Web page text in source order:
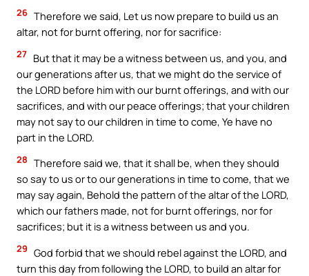
26 Therefore we said, Let us now prepare to build us an
altar, not for burnt offering, nor for sacrifice:
27 But that it may be a witness between us, and you, and
our generations after us, that we might do the service of
the LORD before him with our burnt offerings, and with our
sacrifices, and with our peace offerings; that your children
may not say to our children in time to come, Ye have no
part in the LORD.
28 Therefore said we, that it shall be, when they should
so say to us or to our generations in time to come, that we
may say again, Behold the pattern of the altar of the LORD,
which our fathers made, not for burnt offerings, nor for
sacrifices; but it is a witness between us and you.
29 God forbid that we should rebel against the LORD, and
turn this day from following the LORD, to build an altar for